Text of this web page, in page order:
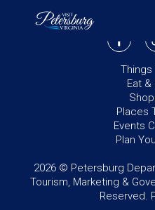
Things
Eat &
Places
Events
Plan
2026 © Petersburg
Tourism, Marketing &
Reserved.